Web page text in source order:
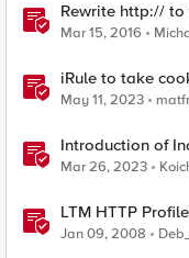
Rewrite http://
Mar 15, 2016
iRule to take
Request via table
May 11, 2023
Introduction of
Mar 26, 2023
Jan 09, 2008